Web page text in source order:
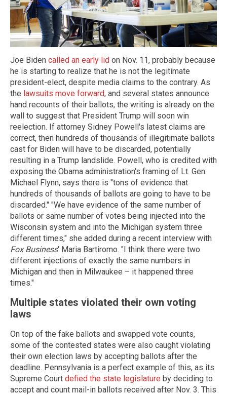
Joe Biden called an early lid on Nov. 11, probably because
he is starting to realize that he is not the legitimate
president-elect, despite media claims to the contrary. As
the lawsuits move forward, and several states announce
hand recounts of their ballots, the writing is already on the
wall to suggest that President Trump will soon win
reelection. If attorney Sidney Powell's latest claims are
correct, then hundreds of thousands of illegitimate ballots
cast for Biden will have to be discarded, potentially
resulting in a Trump landslide. Powell, who is credited with
exposing the Obama administration's framing of Lt. Gen.
Michael Flynn, says there is "tons of evidence that
hundreds of thousands of ballots are going to have to be
discarded." "We have evidence of the same number of
ballots or same number of votes being injected into the
Wisconsin system and into the Michigan system three
different times," she added during a recent interview with
Fox Business' Maria Bartiromo. "I think there were two
different injections of exactly the same numbers in
Michigan and then in Milwaukee – it happened three
times."
Multiple states violated their own voting
laws
On top of the fake ballots and swapped vote counts,
some of the contested states were also caught violating
their own election laws by accepting ballots after the
deadline. Pennsylvania is a perfect example of this, as its
Supreme Court defied the state legislature by deciding to
accept and count mail-in ballots received after Nov. 3. This